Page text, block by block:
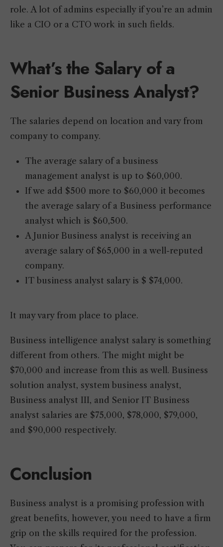
role. A lot of admins especially if you’re an admin
like a CIO or a CTO work in such fields.
What’s the Salary of a
Senior Business Analyst?
The salaries depend on location and vary from
company to company.
The average salary of a business
management analyst is up to $60,000.
If we add $500 more to $60,000 it becomes
the average salary of a Business performance
analyst which is $60,500.
A Junior Business analyst is receiving an
average salary of $65,000 in a well-reputed
company.
IT business analyst salary is $ $74,000.
It may vary from place to place.
Business intelligence analyst salary is something
different from others. The might might be
$70,000 and increase from this as well. Business
solution analyst, system business analyst,
Business analyst III, and Senior IT Business
analyst salaries are $75,000, $78,000, $79,000,
and $90,000 respectively.
Conclusion
Business analyst is a promising profession with
great benefits, however, you need to have a firm
grip on the skills required for the profession.